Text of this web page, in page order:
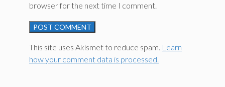
browser for the next time I comment.
This site uses Akismet to reduce spam. Learn
how your comment data is processed.